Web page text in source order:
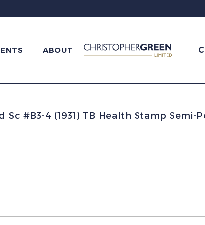
ABOUT
Sc #B3-4 (1931) TB Health Stamp Semi-